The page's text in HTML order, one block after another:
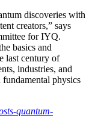
discoveries with
creators,” says
for IYQ.
basics and
last century of
industries, and
physics
quantum-